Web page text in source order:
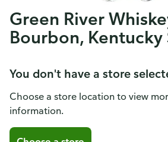
Green River
Bourbon,
You don't have a store
Choose a store location to view
information.